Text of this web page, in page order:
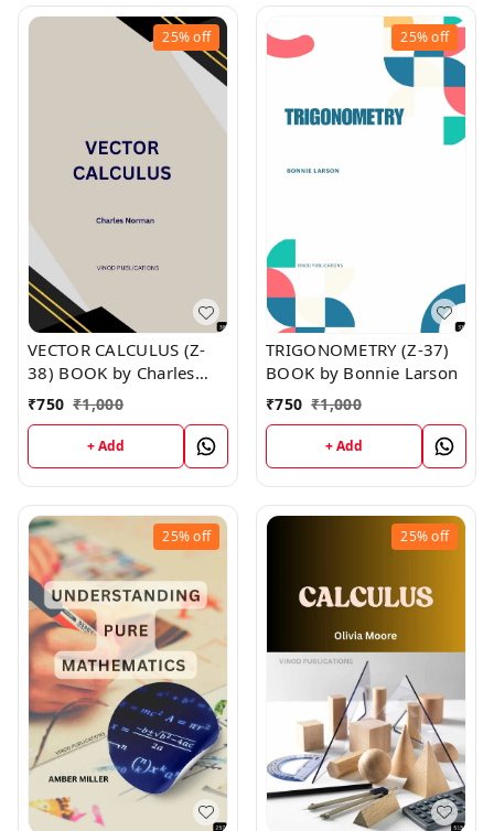
25%off
VECTOR CALCULUS (Z-
38) BOOK by Charles
Norman
₹750 ₹1,000
+ Add
25%off
TRIGONOMETRY (Z-37)
BOOK by Bonnie Larson
₹750 ₹1,000
+ Add
25%off 25%off